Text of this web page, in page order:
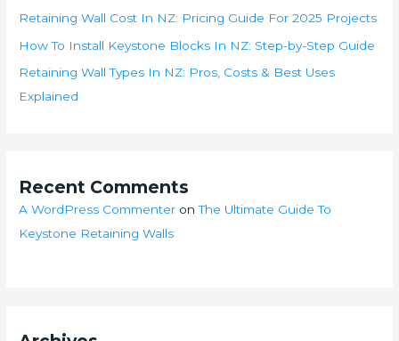
Retaining Wall Cost In NZ: Pricing Guide For 2025 Projects
How To Install Keystone Blocks In NZ: Step-by-Step Guide
Retaining Wall Types In NZ: Pros, Costs & Best Uses
Explained
Recent Comments
A WordPress Commenter onThe Ultimate Guide To
Keystone Retaining Walls